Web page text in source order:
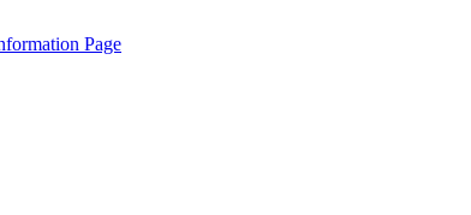
Page